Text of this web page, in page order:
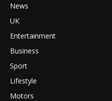
News
UK
Entertainment
Business
Sport
Lifestyle
Motors